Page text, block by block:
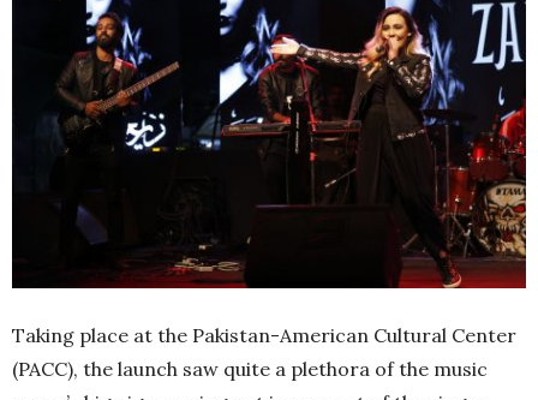
Taking place at the Pakistan-American Cultural Center
(PACC), the launch saw quite a plethora of the music